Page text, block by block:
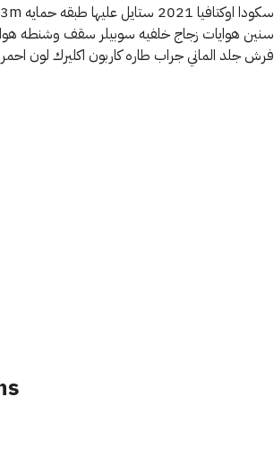
سنين هوايات زجاج خلفيه سوبيلر سقف وشنطه
فرش جلد الماني جراب طاره كاربون اكليرك لون احمر